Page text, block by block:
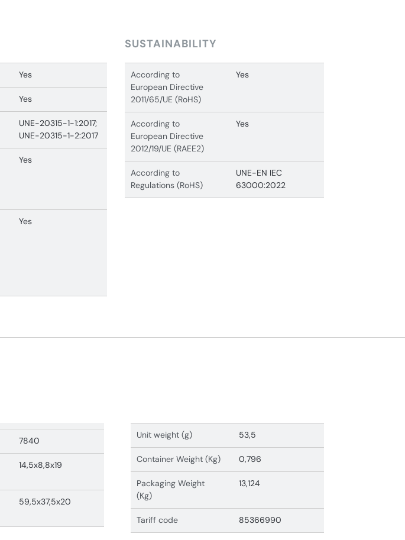
Yes
Yes
UNE-20315-1-1:2017;
UNE-20315-1-2:2017
Yes
Yes
SUSTAINABILITY
According to
European Directive
2011/65/UE (RoHS)
Yes
According to
European Directive
2012/19/UE (RAEE2)
Yes
According to
Regulations (RoHS)
UNE-EN IEC
63000:2022
7840
14,5x8,8x19
59,5x37,5x20
Unit weight (g) 53,5
Container Weight (Kg) 0,796
Packaging Weight
(Kg)
13,124
Tariff code 85366990